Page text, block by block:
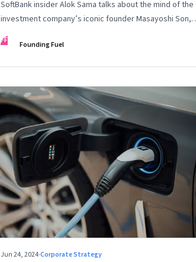
SoftBank insider Alok Sama talks about the mind of the
investment company’s iconic founder Masayoshi Son,
how venture capital operates, the tech bros, India’s true
potential, and more
FF Founding Fuel
Jun 24, 2024·Corporate Strategy